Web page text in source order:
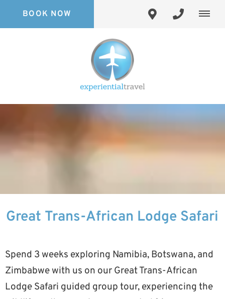
BOOK NOW
Great Trans-African Lodge Safari
Spend 3 weeks exploring Namibia, Botswana, and
Zimbabwe with us on our Great Trans-African
Lodge Safari guided group tour, experiencing the